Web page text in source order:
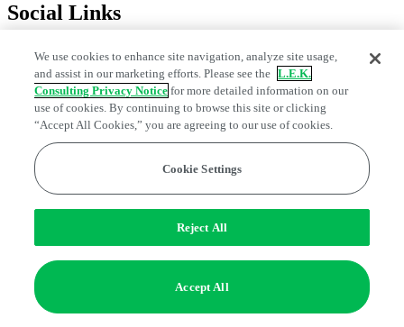
Social Links
Privacy CenterModern Slavery and Human Trafficking Statement
Fraud AlertManage Email Preferences
Do Not Sell or Share My Data | Cookie Settings
Edge Strategy® is a registered trademark of L.E.K. Consulting LLC
© 2026 L.E.K. Consulting
We use cookies to enhance site navigation, analyze site usage,
and assist in our marketing efforts. Please see the L.E.K.
Consulting Privacy Notice for more detailed information on our
use of cookies. By continuing to browse this site or clicking
“Accept All Cookies,” you are agreeing to our use of cookies.
Cookie Settings
Reject All
Accept All